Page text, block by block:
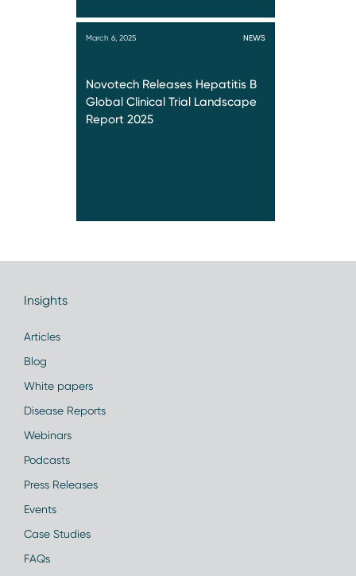
March 6, 2025 NEWS
Novotech Releases Hepatitis B
Global Clinical Trial Landscape
Report 2025
Insights
Articles
Blog
White papers
Disease Reports
Webinars
Podcasts
Press Releases
Events
Case Studies
FAQs